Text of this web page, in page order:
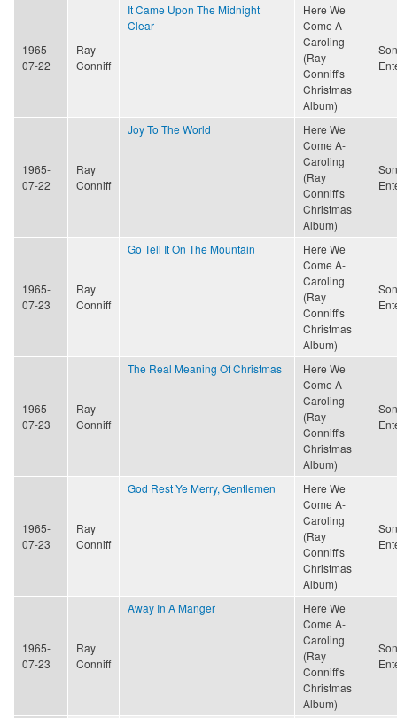
1965-
07-22
Ray
Conniff
It Came Upon The Midnight
Clear
Here We
Come A-
Caroling
(Ray
Conniff's
Christmas
Album)
1965-
07-22
Ray
Conniff
Joy To The World
Here We
Come A-
Caroling
(Ray
Conniff's
Christmas
Album)
1965-
07-23
Ray
Conniff
Go Tell It On The Mountain
Here We
Come A-
Caroling
(Ray
Conniff's
Christmas
Album)
1965-
07-23
Ray
Conniff
The Real Meaning Of Christmas
Here We
Come A-
Caroling
(Ray
Conniff's
Christmas
Album)
1965-
07-23
Ray
Conniff
God Rest Ye Merry, Gentlemen
Here We
Come A-
Caroling
(Ray
Conniff's
Christmas
Album)
1965-
07-23
Ray
Conniff
Away In A Manger
Here We
Come A-
Caroling
(Ray
Conniff's
Christmas
Album)